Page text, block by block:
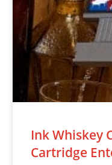
Ink Whiskey
Cartridge